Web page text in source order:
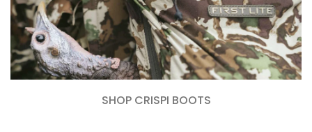
SHOP CRISPI BOOTS